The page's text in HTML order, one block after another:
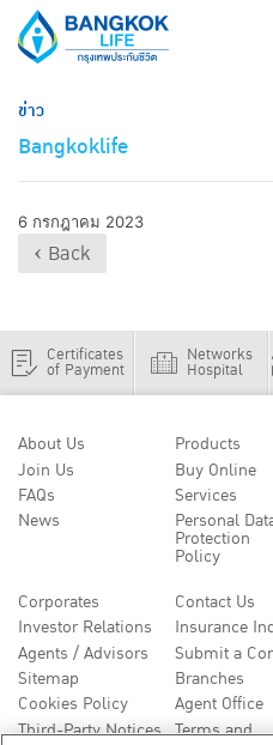
ข่าว
Bangkoklife
6 กรกฎาคม 2023
‹ Back
Certificates
of Payment
Networks
Hospital
About Us
Join Us
FAQs
News
Products
Buy Online
Services
Personal
Protection
Policy
Corporates
Investor Relations
Agents / Advisors
Sitemap
Cookies Policy
Third-Party Notices
Contact Us
Insurance
Submit a
Branches
Agent Office
Terms and